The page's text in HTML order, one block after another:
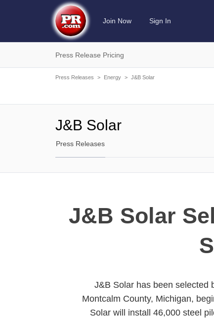
Join Now Sign In
Press Release Pricing
Press Releases > Energy > J&B Solar
J&B Solar
Press Releases
J&B Solar
J&B Solar has been selected
Montcalm County, Michigan,
Solar will install 46,000 steel